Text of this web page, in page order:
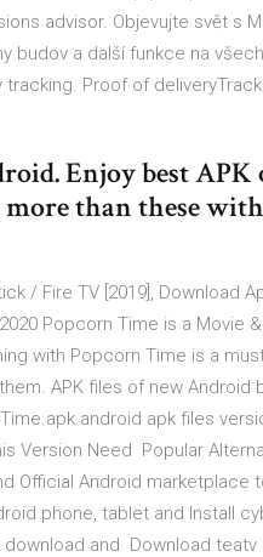
advisor. Objevujte svět s
budov a další funkce na
tracking. Proof of
Enjoy best APK
than these
/ Fire TV [2019], Download
Popcorn Time is a Movie &
with Popcorn Time is a
APK files of new Android
android apk files
Version Need Popular
Official Android marketplace
phone, tablet and Install
and Download teatv